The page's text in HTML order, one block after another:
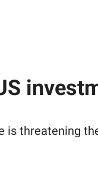
is threatening